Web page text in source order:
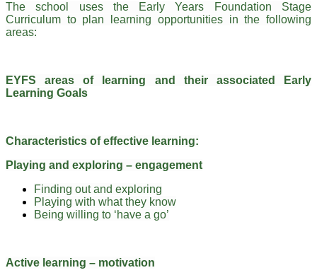
The school uses the Early Years Foundation Stage
Curriculum to plan learning opportunities in the following
areas:
EYFS areas of learning and their associated Early
Learning Goals
Characteristics of effective learning:
Playing and exploring – engagement
Finding out and exploring
Playing with what they know
Being willing to ‘have a go’
Active learning – motivation